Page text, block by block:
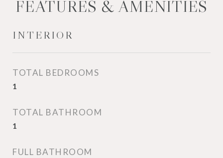
FEATURES & AMENITIES
INTERIOR
TOTAL BEDROOMS
1
TOTAL BATHROOM
1
FULL BATHROOM